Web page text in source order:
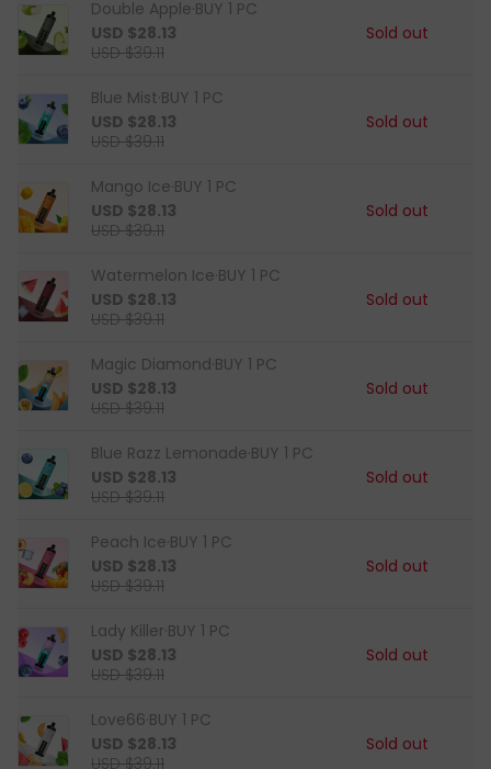
Double Apple·BUY 1 PC
USD $28.13
USD $39.11
Sold out
Blue Mist·BUY 1 PC
USD $28.13
USD $39.11
Sold out
Mango Ice·BUY 1 PC
USD $28.13
USD $39.11
Sold out
Watermelon Ice·BUY 1 PC
USD $28.13
USD $39.11
Sold out
Magic Diamond·BUY 1 PC
USD $28.13
USD $39.11
Sold out
Blue Razz Lemonade·BUY 1 PC
USD $28.13
USD $39.11
Sold out
Peach Ice·BUY 1 PC
USD $28.13
USD $39.11
Sold out
Lady Killer·BUY 1 PC
USD $28.13
USD $39.11
Sold out
Love66·BUY 1 PC
USD $28.13
USD $39.11
Sold out